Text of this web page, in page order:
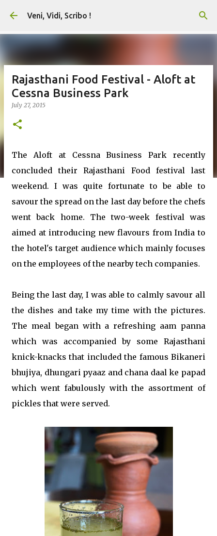
Skip to main content
Veni, Vidi, Scribo !
Rajasthani Food Festival - Aloft at
Cessna Business Park
July 27, 2015
The Aloft at Cessna Business Park recently
concluded their Rajasthani Food festival last
weekend. I was quite fortunate to be able to
savour the spread on the last day before the chefs
went back home. The two-week festival was
aimed at introducing new flavours from India to
the hotel's target audience which mainly focuses
on the employees of the nearby tech companies.
Being the last day, I was able to calmly savour all
the dishes and take my time with the pictures.
The meal began with a refreshing aam panna
which was accompanied by some Rajasthani
knick-knacks that included the famous Bikaneri
bhujiya, dhungari pyaaz and chana daal ke papad
which went fabulously with the assortment of
pickles that were served.